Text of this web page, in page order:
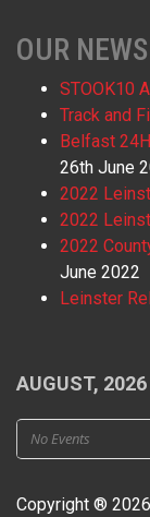
OUR NEWS
STOOK10
Track and
Belfast
26th June
2022
2022
2022
June 2022
Leinster
AUGUST, 2026
No Events
Copyright ®